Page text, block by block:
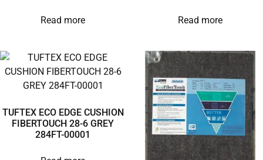
Read more Read more
TUFTEX ECO EDGE CUSHION
FIBERTOUCH 28-6 GREY
284FT-00001